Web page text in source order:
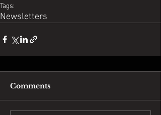
Tags:
Newsletters
Comments